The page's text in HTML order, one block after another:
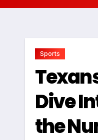
Sports
Dive
the